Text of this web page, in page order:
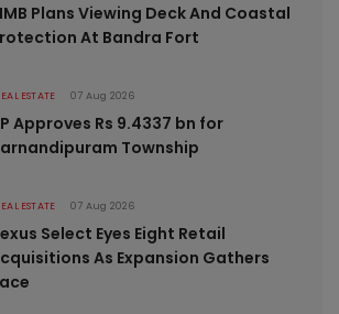
Plans Viewing Deck And Coastal
At Bandra Fort
ESTATE 07 Aug 2026
Approves Rs 9.4337 bn for
Township
ESTATE 07 Aug 2026
Select Eyes Eight Retail
As Expansion Gathers